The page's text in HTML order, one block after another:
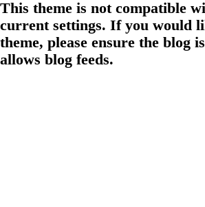
This theme is not compatible
current settings. If you would
theme, please ensure the blog
allows blog feeds.